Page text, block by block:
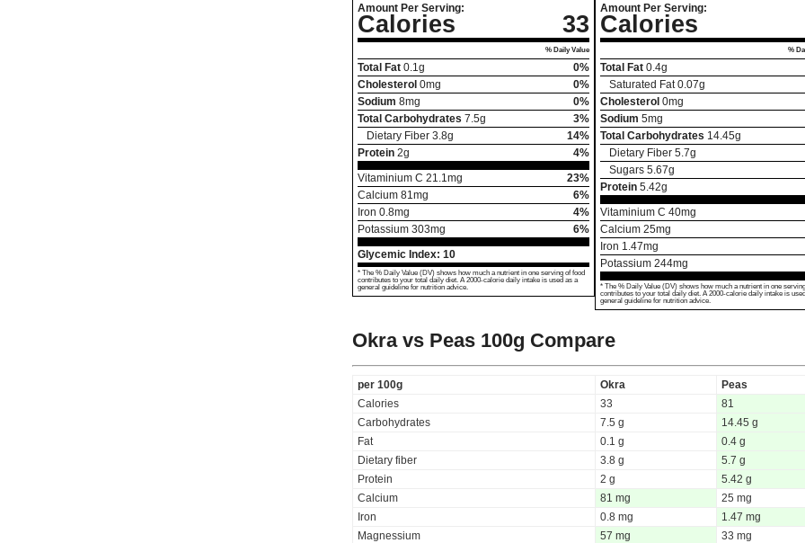
Amount Per Serving:
Calories 33
% Daily Value
Total Fat 0.1 g
0%
Cholesterol 0mg
0%
Sodium 8mg
0%
Total Carbohydrates 7.5g
3%
Dietary Fiber 3.8g
14%
Protein 2g
4%
Vitaminium C 21.1 mg
23%
Calcium 81 mg
6%
Iron 0.8mg
4%
Potassium 303mg
6%
Glycemic Index: 10
* The % Daily Value (DV) shows how much a nutrient in one serving of food
contributes to your total daily diet. A 2000-calorie daily intake is used as a
general guideline for nutrition advice.
Amount Per Serving:
Calories
%
Total Fat 0.4g
Saturated Fat 0.07g
Cholesterol 0mg
Sodium 5mg
Total Carbohydrates 14.45g
Dietary Fiber 5.7g
Sugars 5.67g
Protein 5.42g
Vitaminium C 40mg
Calcium 25mg
Iron 1.47mg
Potassium 244mg
* The % Daily Value (DV) shows how much a nutrient in one
contributes to your total daily diet. A 2000-calorie daily intake is
general guideline for nutrition advice.
Okra vs Peas 100g Compare
per 100g Okra
Peas
Calories
33
81
Carbohydrates
7.5 g
14.45 g
Fat
0.1 g
0.4 g
Dietary fiber
3.8 g
5.7 g
Protein
2 g
5.42 g
Calcium
81 mg
25 mg
Iron
0.8 mg
1.47 mg
Magnessium
57 mg
33 mg